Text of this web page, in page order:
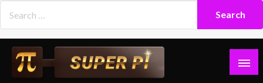
content